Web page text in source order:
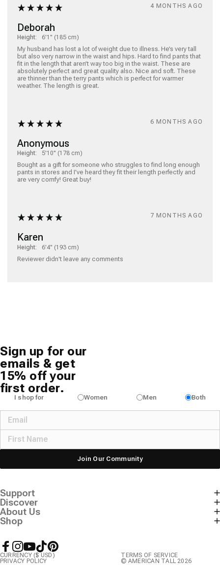
Deborah
Height: 6'1" (185 cm)
My husband has lost a lot of weight due to illness. He’s very tall
but also very narrow in the waist and hips. Hard to find pants that
fit in the length that aren’t way too big in the waist. These are
absolutely perfect and great quality also. Nice and soft. These
are thinner than the terry pants which is perfect for warmer
4 MONTHS AGO
Anonymous
Height: 5'10" (178 cm)
Bought as a gift for someone who struggles to find long enough
pants in stores and I've heard they fit their length perfectly and
are very comfy! Great buy!
6 MONTHS AGO
Karen
Height: 6'4" (193 cm)
Reviewer didn't leave any comments
7 MONTHS AGO
Sign up for our
emails & get
15% off your
first order.
I shop for Women Men Both
Join Our Community
Support
Discover
About Us
Shop
Facebook
Instagram
YouTube
TikTokPinterest
CURRENCY ($ USD)
TERMS OF SERVICE
PRIVACY POLICY
© AMERICAN TALL 2026